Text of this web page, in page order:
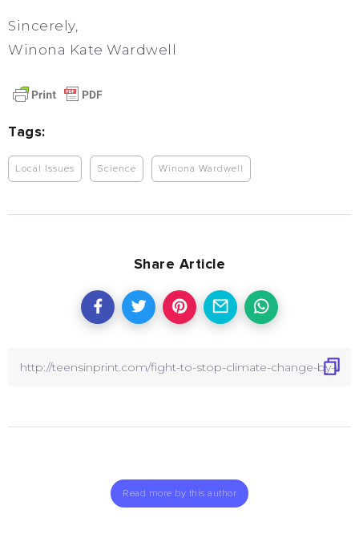
Sincerely,
Winona Kate Wardwell
Tags:
Local Issues Science Winona Wardwell
Share Article
Read more by this author